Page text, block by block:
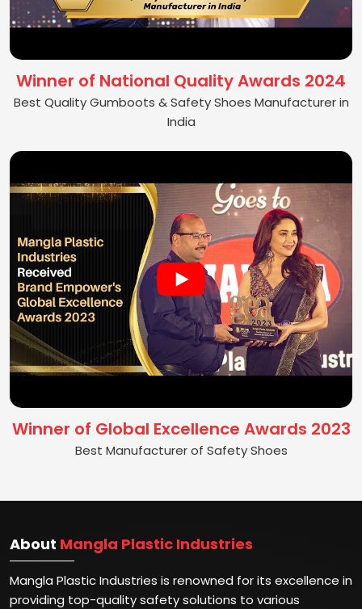
Winner of National Quality Awards 2024
Best Quality Gumboots & Safety Shoes Manufacturer in
India
Winner of Global Excellence Awards 2023
Best Manufacturer of Safety Shoes
About Mangla Plastic Industries
Mangla Plastic Industries is renowned for its excellence in
providing top-quality safety solutions to various